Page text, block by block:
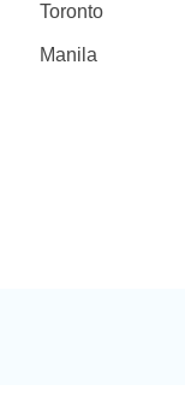
Toronto
Manila